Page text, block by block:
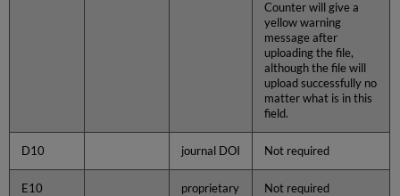
Counter will give a
yellow warning
message after
uploading the file,
although the file will
upload successfully no
matter what is in this
field.
D10 journal DOI Not required
E10
proprietary
Not required